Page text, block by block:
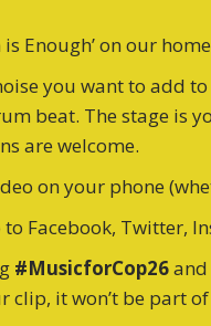
is Enough’ on our
you want to add
beat. The stage is
are welcome.
on your phone
Facebook, Twitter,
#MusicforCop26and
clip, it won’t be part